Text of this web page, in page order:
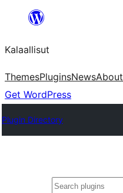
content
Kalaallisut
ThemesPluginsNewsAbout
Get WordPress
Plugin Directory
Search